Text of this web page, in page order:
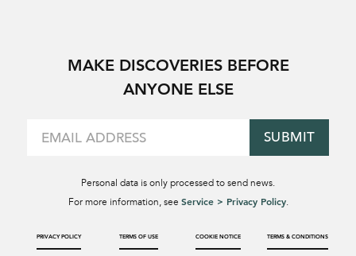
MAKE DISCOVERIES BEFORE
ANYONE ELSE
SUBMIT
Personal data is only processed to send news.
For more information, see Service > Privacy Policy.
PRIVACY POLICY TERMS OF USE COOKIE NOTICE TERMS & CONDITIONS